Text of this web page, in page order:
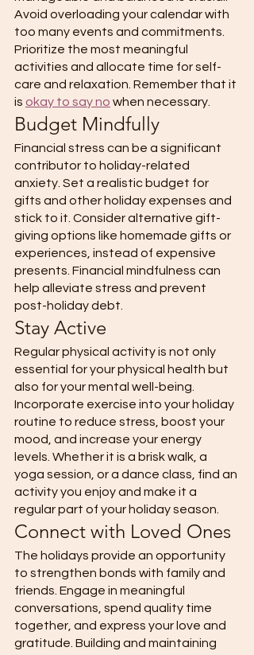
Avoid overloading your calendar with
too many events and commitments.
Prioritize the most meaningful
activities and allocate time for self-
care and relaxation. Remember that it
is okay to say no when necessary.
Budget Mindfully
Financial stress can be a significant
contributor to holiday-related
anxiety. Set a realistic budget for
gifts and other holiday expenses and
stick to it. Consider alternative gift-
giving options like homemade gifts or
experiences, instead of expensive
presents. Financial mindfulness can
help alleviate stress and prevent
post-holiday debt.
Stay Active
Regular physical activity is not only
essential for your physical health but
also for your mental well-being.
Incorporate exercise into your holiday
routine to reduce stress, boost your
mood, and increase your energy
levels. Whether it is a brisk walk, a
yoga session, or a dance class, find an
activity you enjoy and make it a
regular part of your holiday season.
Connect with Loved Ones
The holidays provide an opportunity
to strengthen bonds with family and
friends. Engage in meaningful
conversations, spend quality time
together, and express your love and
gratitude. Building and maintaining